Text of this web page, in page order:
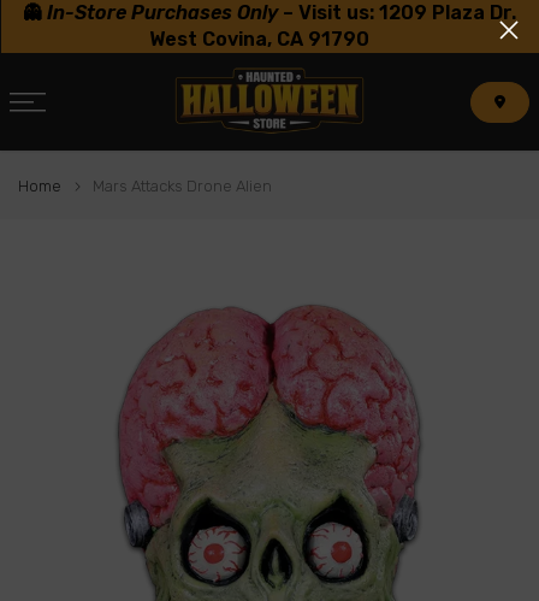
Skip
to
👻 In-Store Purchases Only – Visit us: 1209 Plaza Dr.
West Covina, CA 91790
Home Mars Attacks Drone Alien